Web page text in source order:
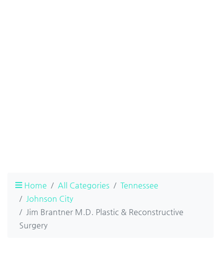
Home All Categories
Tennessee
Johnson City
Jim Brantner M.D. Plastic & Reconstructive
Surgery